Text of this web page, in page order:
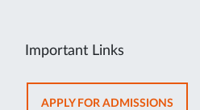
Important Links
APPLY FOR ADMISSIONS